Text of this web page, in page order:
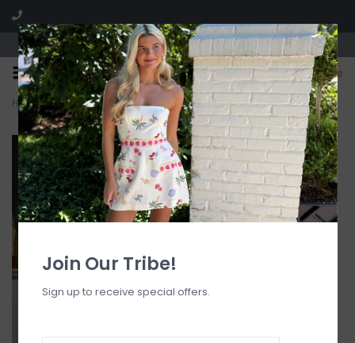
Visit our boutique SPLASH in St. Louis, MO!
0
Home>Floral Embossed Lace Solid Midi Dress
Join Our Tribe!
Sign up to receive special offers.